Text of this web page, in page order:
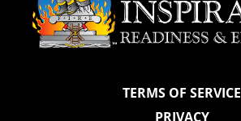
TERMS OF SERVICE
PRIVACY